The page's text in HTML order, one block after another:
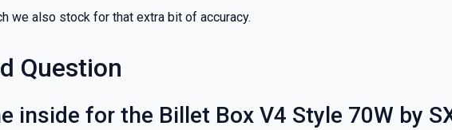
we also stock for that extra bit of accuracy.
Question
inside for the Billet Box V4 Style 70W by